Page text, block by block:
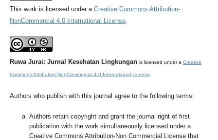
This work is licensed under a Creative Commons Attribution-
NonCommercial 4.0 International License.
Ruwa Jurai: Jurnal Kesehatan Lingkungan is licensed under a Creative
Commons Attribution-NonCommercial 4.0 International License
Authors who publish with this journal agree to the following terms:
Authors retain copyright and grant the journal right of first
publication with the work simultaneously licensed under a
Creative Commons Attribution-Non Commercial License that